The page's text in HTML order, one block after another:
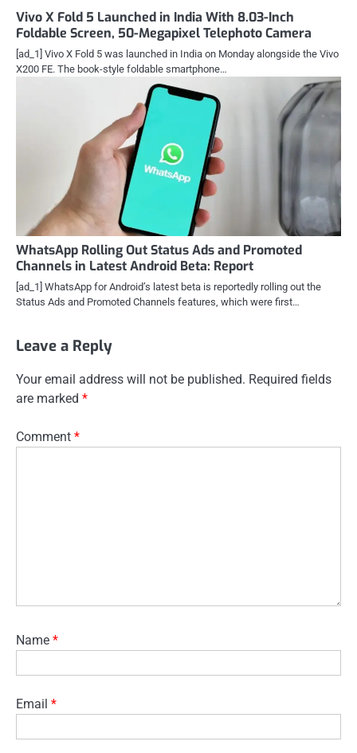
Vivo X Fold 5 Launched in India With 8.03-Inch
Foldable Screen, 50-Megapixel Telephoto Camera
[ad_1] Vivo X Fold 5 was launched in India on Monday alongside the Vivo
X200 FE. The book-style foldable smartphone…
WhatsApp Rolling Out Status Ads and Promoted
Channels in Latest Android Beta: Report
[ad_1] WhatsApp for Android’s latest beta is reportedly rolling out the
Status Ads and Promoted Channels features, which were first…
Leave a Reply
Your email address will not be published. Required fields
are marked *
Comment *
Name *
Email *